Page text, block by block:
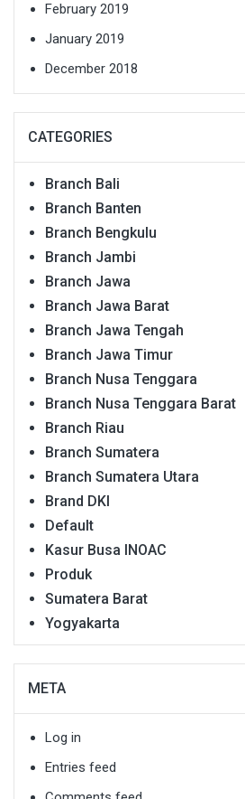
February 2019
January 2019
December 2018
CATEGORIES
Branch Bali
Branch Banten
Branch Bengkulu
Branch Jambi
Branch Jawa
Branch Jawa Barat
Branch Jawa Tengah
Branch Jawa Timur
Branch Nusa Tenggara
Branch Nusa Tenggara Barat
Branch Riau
Branch Sumatera
Branch Sumatera Utara
Brand DKI
Default
Kasur Busa INOAC
Produk
Sumatera Barat
Yogyakarta
META
Log in
Entries feed